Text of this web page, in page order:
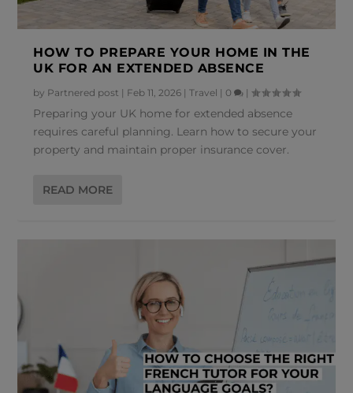
HOW TO PREPARE YOUR HOME IN THE
UK FOR AN EXTENDED ABSENCE
by Partnered post | Feb 11, 2026 |Travel | 0 |
Preparing your UK home for extended absence
requires careful planning. Learn how to secure your
property and maintain proper insurance cover.
READ MORE